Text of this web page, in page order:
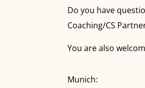
Do you have
Coaching/CS
You are also
Munich: